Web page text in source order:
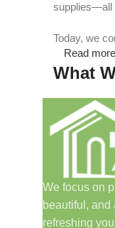
supplies—all
Today, we
What
🏠
Discover
🎁
Find
Read more
We focus on
beautiful, and
refreshing